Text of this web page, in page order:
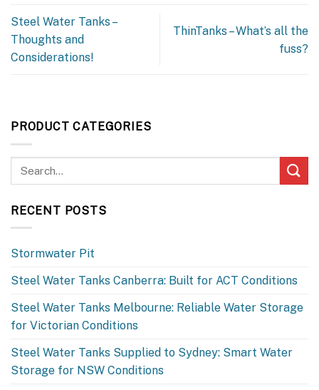
Steel Water Tanks –
Thoughts and
Considerations!
ThinTanks – What’s all the
fuss?
PRODUCT CATEGORIES
RECENT POSTS
Stormwater Pit
Steel Water Tanks Canberra: Built for ACT Conditions
Steel Water Tanks Melbourne: Reliable Water Storage
for Victorian Conditions
Steel Water Tanks Supplied to Sydney: Smart Water
Storage for NSW Conditions